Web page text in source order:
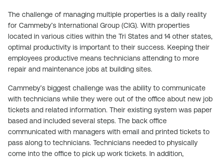
The challenge of managing multiple properties is a daily reality
for Cammeby’s International Group (CIG). With properties
located in various cities within the Tri States and 14 other states,
optimal productivity is important to their success. Keeping their
employees productive means technicians attending to more
repair and maintenance jobs at building sites.
Cammeby’s biggest challenge was the ability to communicate
with technicians while they were out of the office about new job
tickets and related information. Their existing system was paper
based and included several steps. The back office
communicated with managers with email and printed tickets to
pass along to technicians. Technicians needed to physically
come into the office to pick up work tickets. In addition,